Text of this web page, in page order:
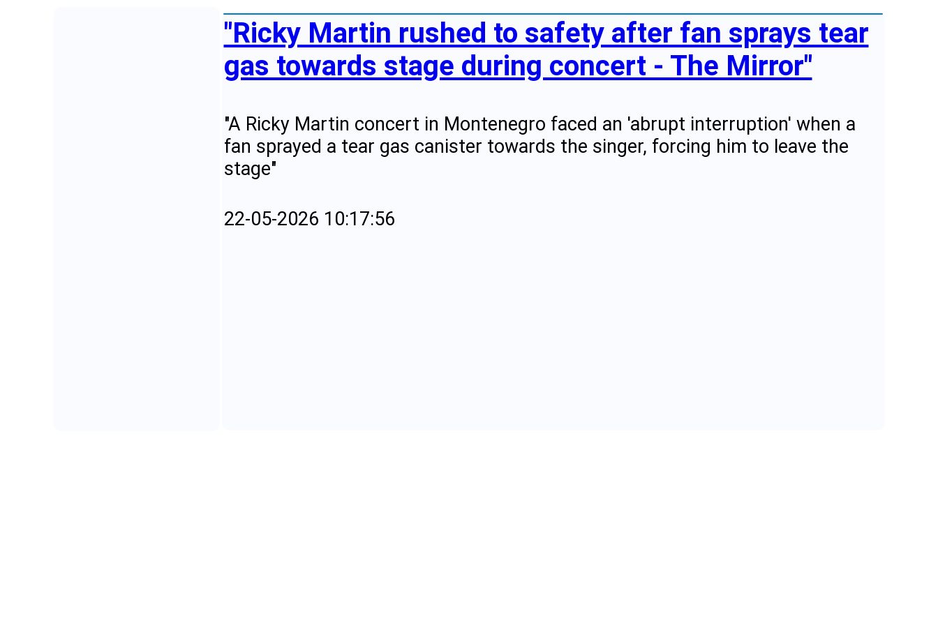
"Ricky Martin rushed to safety after fan sprays tear
gas towards stage during concert - The Mirror"
"A Ricky Martin concert in Montenegro faced an 'abrupt interruption' when a
fan sprayed a tear gas canister towards the singer, forcing him to leave the
stage"
22-05-2026 10:17:56